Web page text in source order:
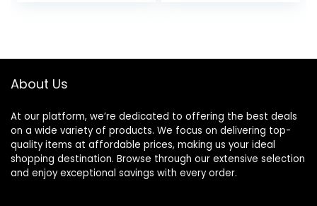
Butter
About Us
At our platform, we’re dedicated to offering the best deals
on a wide variety of products. We focus on delivering top-
quality items at affordable prices, making us your ideal
shopping destination. Browse through our extensive selection
and enjoy exceptional savings with every order.